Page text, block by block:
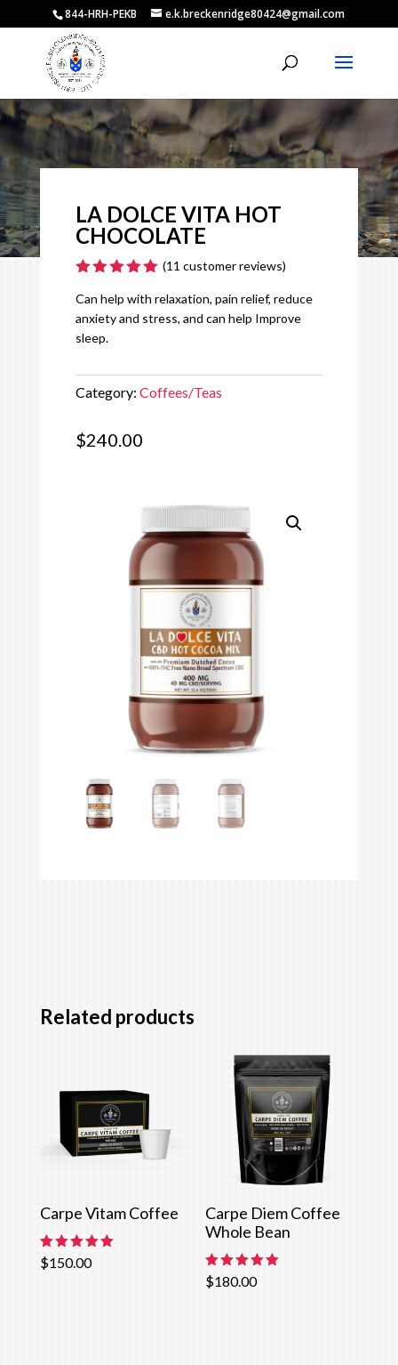
844-HRH-PEKB e.k.breckenridge80424@gmail.com
Video
Player
LA DOLCE VITA HOT
CHOCOLATE
out of 5
based on
customer
ratings
(11 customer reviews)
Can help with relaxation, pain relief, reduce
anxiety and stress, and can help Improve
sleep.
Category: Coffees/Teas
$240.00
Related products
Carpe Vitam Coffee
Rated
5.00
$150.00
Carpe Diem Coffee
Whole Bean
Rated
5.00
$180.00